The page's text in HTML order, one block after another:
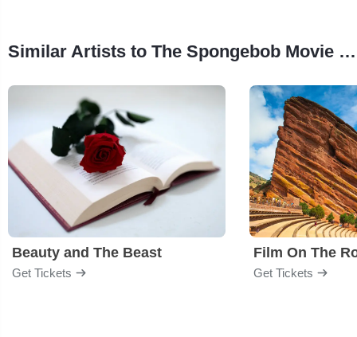
Similar Artists to The Spongebob Movie - Film
Beauty and The Beast
Get Tickets
Film On The
Get Tickets